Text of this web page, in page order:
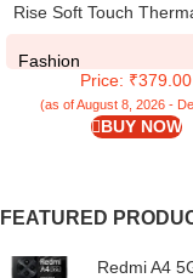
Rise Soft Touch
Leggings, Thermal
Fashion
Price: ₹379.00
(as of August 8, 2026 -
BUY NOW
FEATURED
Redmi A4